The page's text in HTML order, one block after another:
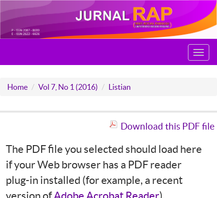
Home Vol 7, No 1 (2016) Listian
Download this PDF file
The PDF file you selected should load here
if your Web browser has a PDF reader
plug-in installed (for example, a recent